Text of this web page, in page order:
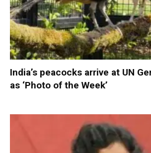
India’s peacocks arrive at UN
as ‘Photo of the Week’